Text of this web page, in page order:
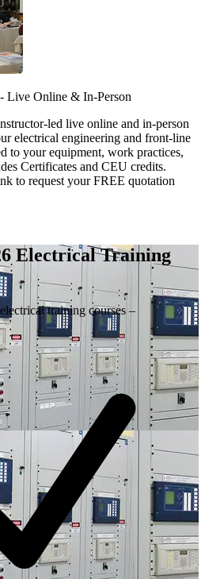
Live Online & In-Person
led live online and in-person
electrical engineering and front-line
to your equipment, work practices,
Certificates and CEU credits.
to request your FREE quotation
Electrical Training
training courses –